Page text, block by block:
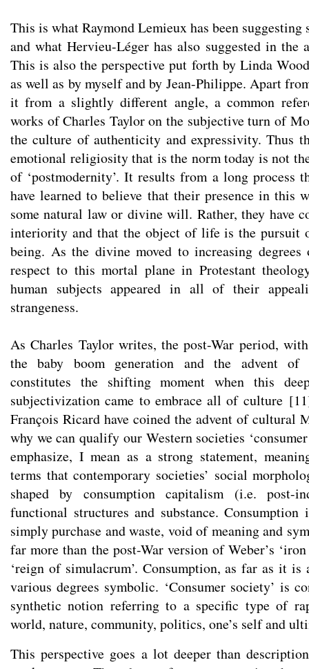
This is what Raymond Lemieux has been
and what Hervieu-Léger has also suggested in the
This is also the perspective put forth by Linda
as well as by myself and by Jean-Philippe. Apart
it from a slightly different angle, a common
works of Charles Taylor on the subjective turn of
the culture of authenticity and expressivity. Thus
emotional religiosity that is the norm today is not
of ‘postmodernity’. It results from a long process
have learned to believe that their presence in this
some natural law or divine will. Rather, they have
interiority and that the object of life is the pursuit
being. As the divine moved to increasing degrees
respect to this mortal plane in Protestant
human subjects appeared in all of their
strangeness.
As Charles Taylor writes, the post-War period,
the baby boom generation and the advent of
constitutes the shifting moment when this
subjectivization came to embrace all of culture[11
François Ricard have coined the advent of cultural
why we can qualify our Western societies
emphasize, I mean as a strong statement,
terms that contemporary societies’ social
shaped by consumption capitalism (i.e.
functional structures and substance. Consumption
simply purchase and waste, void of meaning and
far more than the post-War version of Weber’s
‘reign of simulacrum’. Consumption, as far as it
various degrees symbolic. ‘Consumer society’ is
synthetic notion referring to a specific type of
world, nature, community, politics, one’s self and
This perspective goes a lot deeper than